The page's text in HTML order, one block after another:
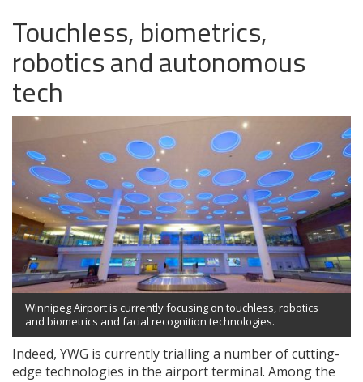
Touchless, biometrics,
robotics and autonomous
tech
Winnipeg Airport is currently focusing on touchless, robotics
and biometrics and facial recognition technologies.
Indeed, YWG is currently trialling a number of cutting-
edge technologies in the airport terminal. Among the